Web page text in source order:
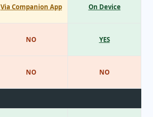
Via Companion App
NO
NO
On Device
YES
NO